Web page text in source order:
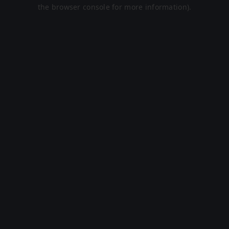
the browser console for more information).